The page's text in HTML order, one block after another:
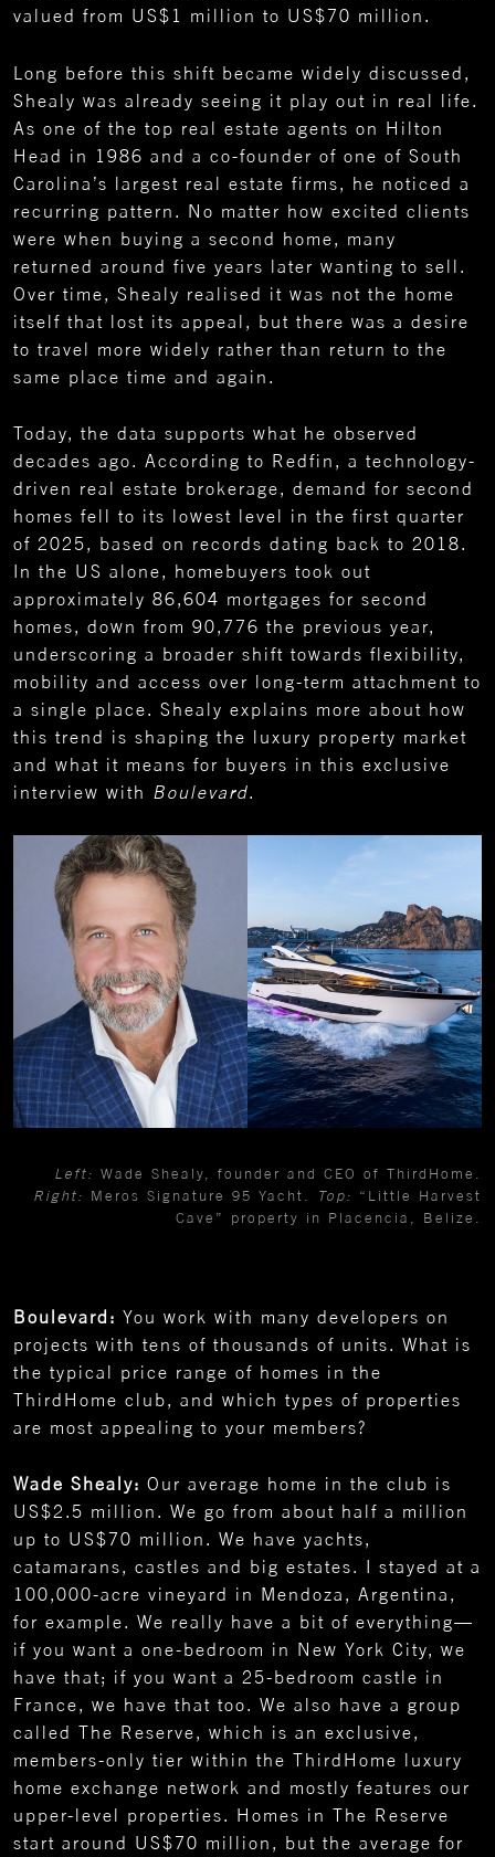
valued from US$1 million to US$70 million.
Long before this shift became widely discussed,
Shealy was already seeing it play out in real life.
As one of the top real estate agents on Hilton
Head in 1986 and a co-founder of one of South
Carolina’s largest real estate firms, he noticed a
recurring pattern. No matter how excited clients
were when buying a second home, many
returned around five years later wanting to sell.
Over time, Shealy realised it was not the home
itself that lost its appeal, but there was a desire
to travel more widely rather than return to the
same place time and again.
Today, the data supports what he observed
decades ago. According to Redfin, a technology-
driven real estate brokerage, demand for second
homes fell to its lowest level in the first quarter
of 2025, based on records dating back to 2018.
In the US alone, homebuyers took out
approximately 86,604 mortgages for second
homes, down from 90,776 the previous year,
underscoring a broader shift towards flexibility,
mobility and access over long-term attachment to
a single place. Shealy explains more about how
this trend is shaping the luxury property market
and what it means for buyers in this exclusive
interview with Boulevard.
Left: Wade Shealy, founder and CEO of ThirdHome.
Right: Meros Signature 95 Yacht. Top: “Little Harvest
Cave” property in Placencia, Belize.
Boulevard: You work with many developers on
projects with tens of thousands of units. What is
the typical price range of homes in the
ThirdHome club, and which types of properties
are most appealing to your members?
Wade Shealy: Our average home in the club is
US$2.5 million. We go from about half a million
up to US$70 million. We have yachts,
catamarans, castles and big estates. I stayed at a
100,000-acre vineyard in Mendoza, Argentina,
for example. We really have a bit of everything—
if you want a one-bedroom in New York City, we
have that; if you want a 25-bedroom castle in
France, we have that too. We also have a group
called The Reserve, which is an exclusive,
members-only tier within the ThirdHome luxury
home exchange network and mostly features our
upper-level properties. Homes in The Reserve
start around US$70 million, but the average for